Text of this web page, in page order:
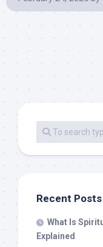
Recent Posts
What Is
Explained